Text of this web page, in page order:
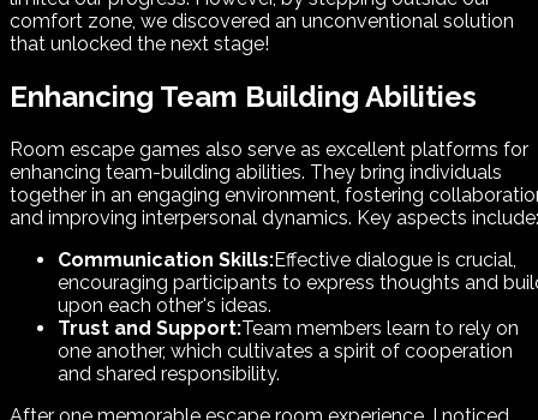
comfort zone, we discovered an unconventional solution
that unlocked the next stage!
Enhancing Team Building Abilities
Room escape games also serve as excellent platforms for
enhancing team-building abilities. They bring individuals
together in an engaging environment, fostering
and improving interpersonal dynamics. Key aspects include:
Communication Skills:Effective dialogue is crucial,
encouraging participants to express thoughts and
upon each other's ideas.
Trust and Support:Team members learn to rely on
one another, which cultivates a spirit of cooperation
and shared responsibility.
After one memorable escape room experience, I noticed